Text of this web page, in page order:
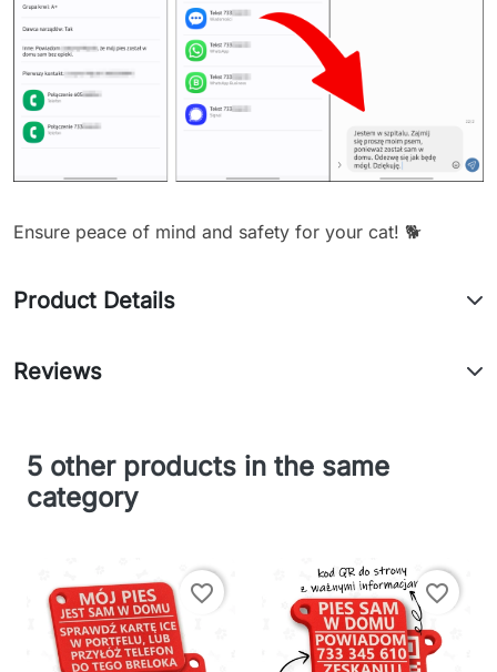
Ensure peace of mind and safety for your cat! 🐕
Product Details
Reviews
5 other products in the same
category
favorite_border favorite_border